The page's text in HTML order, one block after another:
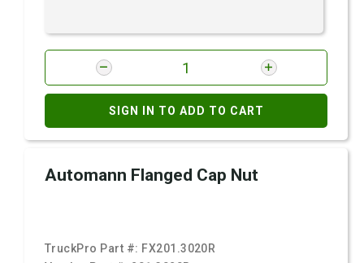
SIGN IN TO ADD TO CART
Automann Flanged Cap Nut
TruckPro Part #: FX201.3020R